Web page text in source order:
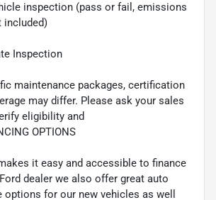
inspection (pass or fail, emissions
included)
Inspection
maintenance packages, certification
may differ. Please ask your sales
eligibility and
OPTIONS
it easy and accessible to finance
dealer we also offer great auto
options for our new vehicles as well